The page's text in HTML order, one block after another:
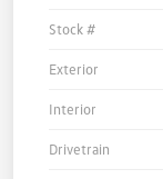
Stock #
Exterior
Interior
Drivetrain